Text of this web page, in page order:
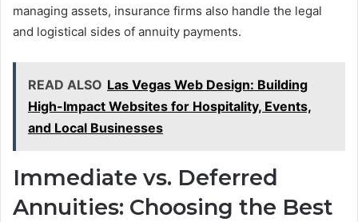
managing assets, insurance firms also handle the legal
and logistical sides of annuity payments.
READ ALSO Las Vegas Web Design: Building
High-Impact Websites for Hospitality, Events,
and Local Businesses
Immediate vs. Deferred
Annuities: Choosing the Best